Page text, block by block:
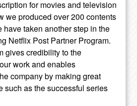
for movies and television
we produced over 200 contents
have taken another step in the
Netflix Post Partner Program.
gives credibility to the
work and enables
company by making great
such as the successful series